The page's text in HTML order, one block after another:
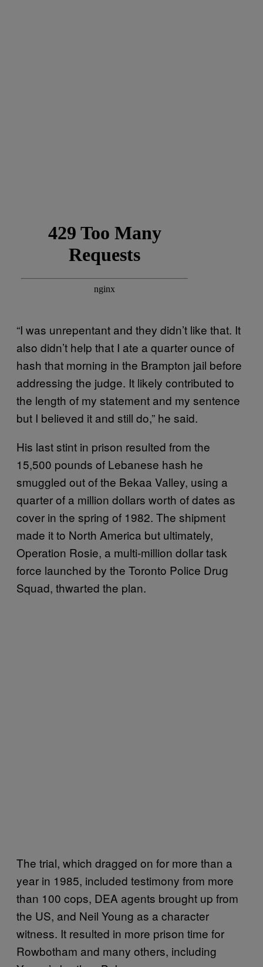
“I was unrepentant and they didn’t like that. It
also didn’t help that I ate a quarter ounce of
hash that morning in the Brampton jail before
addressing the judge. It likely contributed to
the length of my statement and my sentence
but I believed it and still do,” he said.
His last stint in prison resulted from the
15,500 pounds of Lebanese hash he
smuggled out of the Bekaa Valley, using a
quarter of a million dollars worth of dates as
cover in the spring of 1982. The shipment
made it to North America but ultimately,
Operation Rosie, a multi-million dollar task
force launched by the Toronto Police Drug
Squad, thwarted the plan.
The trial, which dragged on for more than a
year in 1985, included testimony from more
than 100 cops, DEA agents brought up from
the US, and Neil Young as a character
witness. It resulted in more prison time for
Rowbotham and many others, including